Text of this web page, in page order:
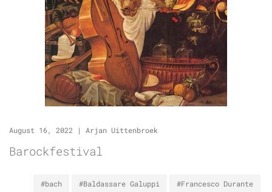
August 16, 2022 | Arjan Uittenbroek
Barockfestival
#bach #Baldassare Galuppi #Francesco Durante